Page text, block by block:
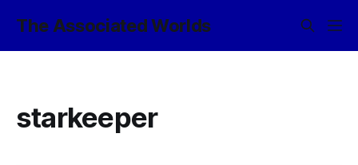
The Associated Worlds
starkeeper